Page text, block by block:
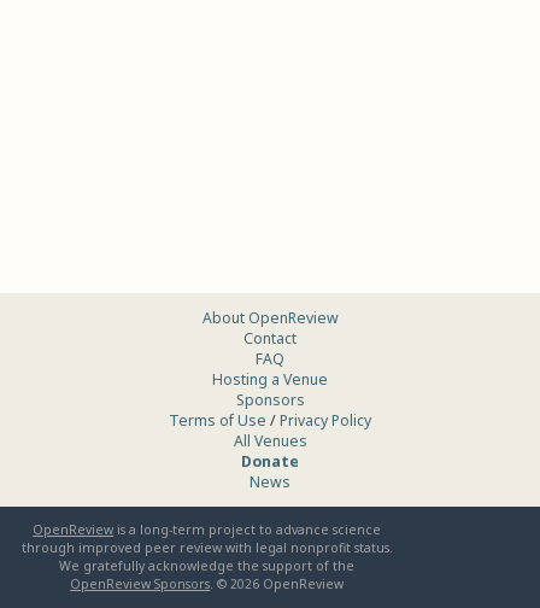
About OpenReview
Contact
FAQ
Hosting a Venue
Sponsors
Terms of Use /Privacy Policy
All Venues
Donate
News
OpenReview is a long-term project to advance science
through improved peer review with legal nonprofit status.
We gratefully acknowledge the support of the
OpenReview Sponsors. ©2026 OpenReview